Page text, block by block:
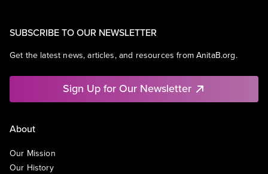
SUBSCRIBE TO OUR NEWSLETTER
Get the latest news, articles, and resources from AnitaB.org.
Sign Up for Our Newsletter
About
Our Mission
Our History